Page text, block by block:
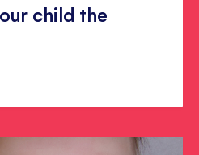
child the